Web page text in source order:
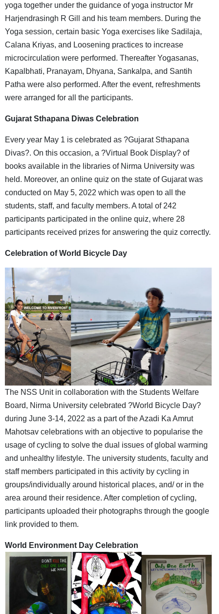
yoga together under the guidance of yoga instructor Mr
Harjendrasingh R Gill and his team members. During the
Yoga session, certain basic Yoga exercises like Sadilaja,
Calana Kriyas, and Loosening practices to increase
microcirculation were performed. Thereafter Yogasanas,
Kapalbhati, Pranayam, Dhyana, Sankalpa, and Santih
Patha were also performed. After the event, refreshments
were arranged for all the participants.
Gujarat Sthapana Diwas Celebration
Every year May 1 is celebrated as ?Gujarat Sthapana
Divas?. On this occasion, a ?Virtual Book Display? of
books available in the libraries of Nirma University was
held. Moreover, an online quiz on the state of Gujarat was
conducted on May 5, 2022 which was open to all the
students, staff, and faculty members. A total of 242
participants participated in the online quiz, where 28
participants received prizes for answering the quiz correctly.
Celebration of World Bicycle Day
The NSS Unit in collaboration with the Students Welfare
Board, Nirma University celebrated ?World Bicycle Day?
during June 3-14, 2022 as a part of the Azadi Ka Amrut
Mahotsav celebrations with an objective to popularise the
usage of cycling to solve the dual issues of global warming
and unhealthy lifestyle. The university students, faculty and
staff members participated in this activity by cycling in
groups/individually around historical places, and/ or in the
area around their residence. After completion of cycling,
participants uploaded their photographs through the google
link provided to them.
World Environment Day Celebration